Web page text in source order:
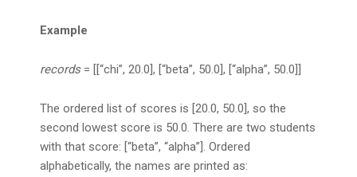
Example
records= [[“chi”, 20.0], [“beta”, 50.0], [“alpha”, 50.0]]
The ordered list of scores is [20.0, 50.0], so the
second lowest score is 50.0. There are two students
with that score: [“beta”, “alpha”]. Ordered
alphabetically, the names are printed as: